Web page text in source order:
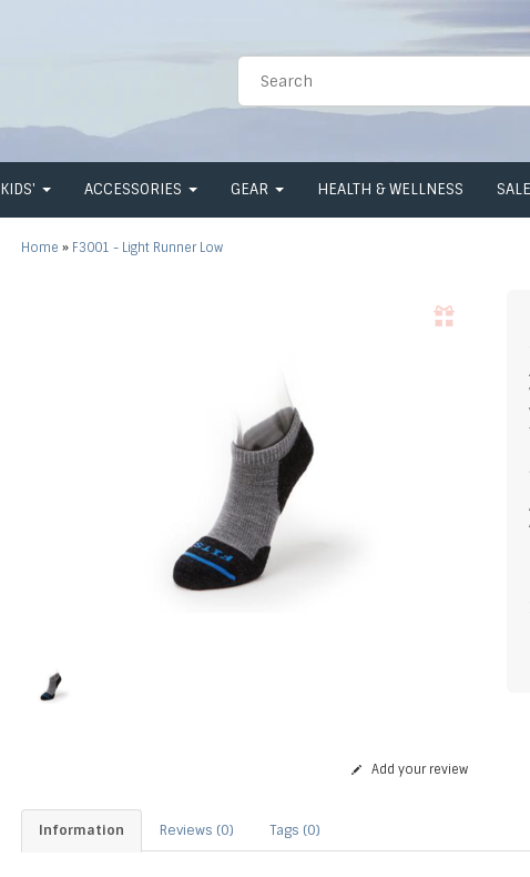
KIDS' ACCESSORIES GEAR HEALTH & WELLNESS SALE
Home » F3001 - Light Runner Low
Add your review
Information Reviews (0) Tags (0)